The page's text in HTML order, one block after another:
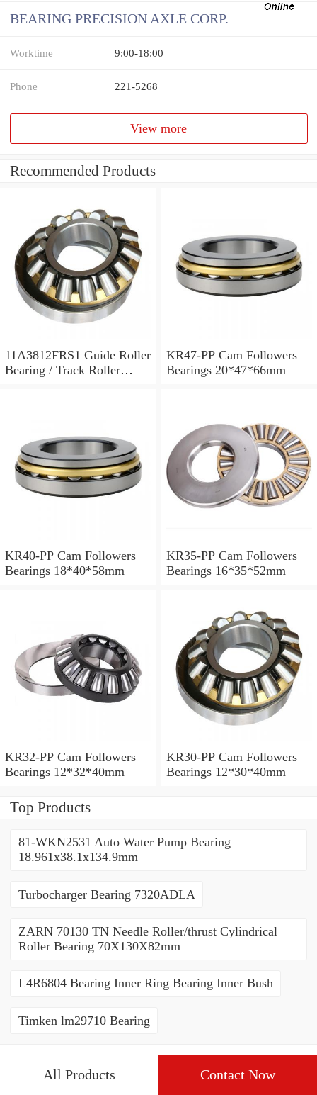
BEARING PRECISION AXLE CORP.
Worktime 9:00-18:00
Phone 221-5268
View more
Recommended Products
11A3812FRS1 Guide Roller
Bearing / Track Roller
KR47-PP Cam Followers
Bearings 20*47*66mm
KR40-PP Cam Followers
Bearings 18*40*58mm
KR35-PP Cam Followers
Bearings 16*35*52mm
KR32-PP Cam Followers
Bearings 12*32*40mm
KR30-PP Cam Followers
Bearings 12*30*40mm
Top Products
81-WKN2531 Auto Water Pump Bearing
18.961x38.1x134.9mm
Turbocharger Bearing 7320ADLA
ZARN 70130 TN Needle Roller/thrust Cylindrical
Roller Bearing 70X130X82mm
L4R6804 Bearing Inner Ring Bearing Inner Bush
Timken lm29710 Bearing
All Products Contact Now